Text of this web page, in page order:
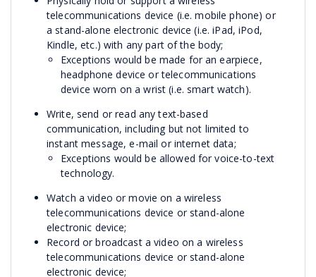
telecommunications device (i.e. mobile phone) or
a stand-alone electronic device (i.e. iPad, iPod,
Kindle, etc.) with any part of the body;
Exceptions would be made for an earpiece,
headphone device or telecommunications
device worn on a wrist (i.e. smart watch).
Write, send or read any text-based
communication, including but not limited to
instant message, e-mail or internet data;
Exceptions would be allowed for voice-to-text
technology.
Watch a video or movie on a wireless
telecommunications device or stand-alone
electronic device;
Record or broadcast a video on a wireless
telecommunications device or stand-alone
electronic device;